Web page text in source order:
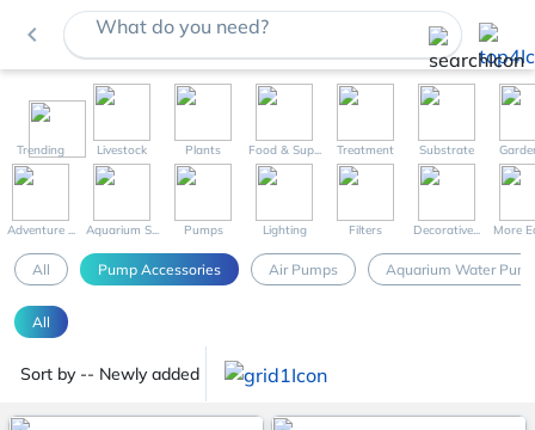
navigate_before What do you need?
Trending Livestock Plants Food & Sup... Treatment Substrate
Adventure ... Aquarium S... Pumps Lighting Filters Decorative... More
All Pump Accessories Air Pumps Aquarium Water
All
Sort by -- Newly added